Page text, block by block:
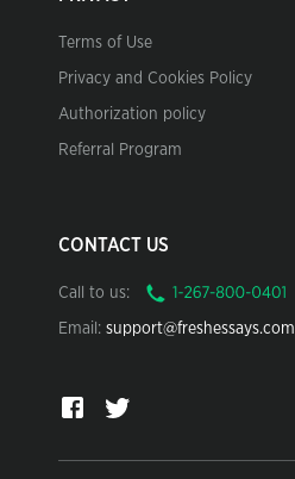
Terms of Use
Privacy and Cookies Policy
Authorization policy
Referral Program
CONTACT US
Call to us:
Email: support@freshessays.com